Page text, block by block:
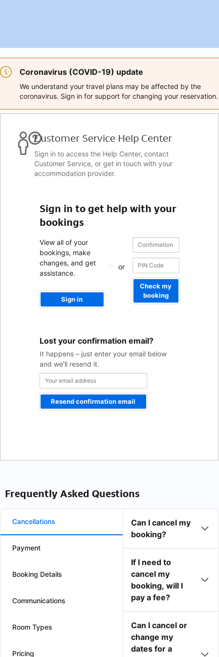
Coronavirus (COVID-19) update
We understand your travel plans may be affected by the
coronavirus. Sign in for support for changing your reservation.
Customer Service Help Center
Sign in to access the Help Center, contact
Customer Service, or get in touch with your
accommodation provider.
Sign in to get help with your
bookings
View all of your
bookings, make
changes, and get
assistance.
Sign in
or
Confirmation
number
Confirmation
number
Check my
booking
Lost your confirmation email?
It happens – just enter your email below
and we'll resend it.
address
Resend confirmation email
Frequently Asked Questions
Cancellations
Payment
Booking Details
Communications
Room Types
Pricing
Can I cancel my
booking?
If I need to
cancel my
booking, will I
pay a fee?
Can I cancel or
change my
dates for a